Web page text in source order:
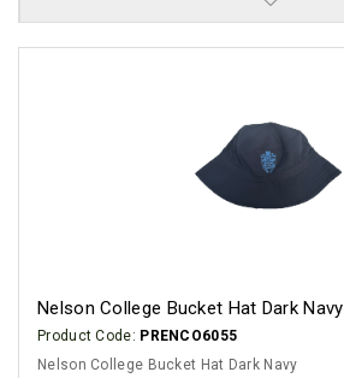
Nelson College Bucket Hat Dark Navy
Product Code: PRENCO6055
Nelson College Bucket Hat Dark Navy